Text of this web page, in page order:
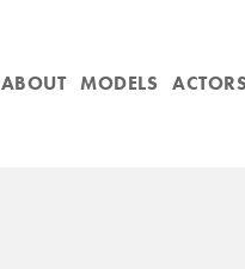
ABOUT MODELS